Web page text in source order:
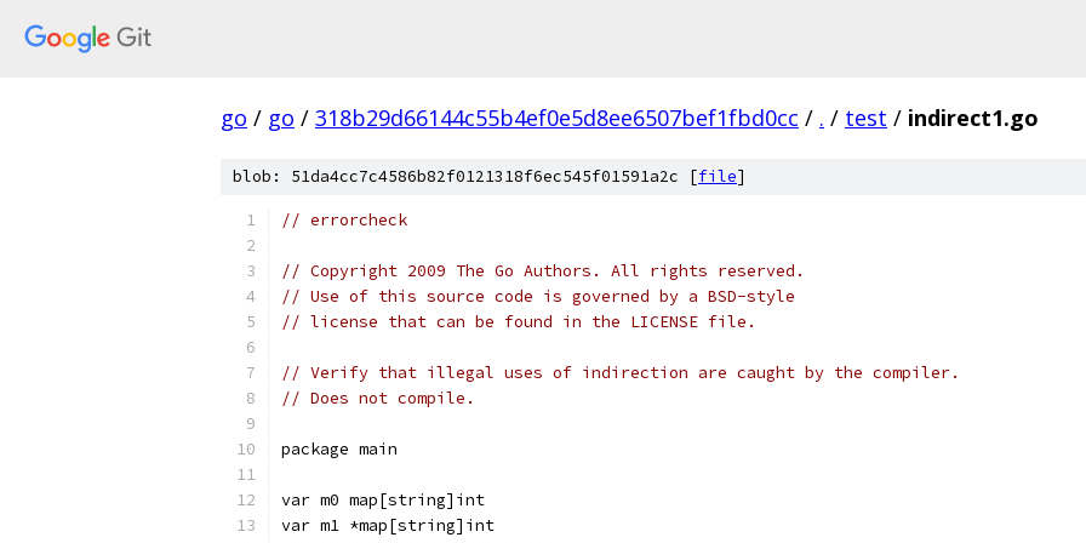
go / go / 318b29d66144c55b4ef0e5d8ee6507bef1fbd0cc / . / test / indirect1.go
blob: 51da4cc7c4586b82f0121318f6ec545f01591a2c [file]
// errorcheck
// Copyright 2009 The Go Authors. All rights reserved.
// Use of this source code is governed by a BSD-style
// license that can be found in the LICENSE file.
// Verify that illegal uses of indirection are caught by the compiler.
// Does not compile.
package main
var m0 map[string]int
var m1 *map[string]int